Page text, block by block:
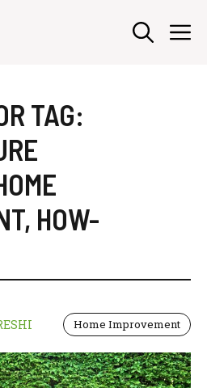
TAG:
, HOW-
Home Improvement